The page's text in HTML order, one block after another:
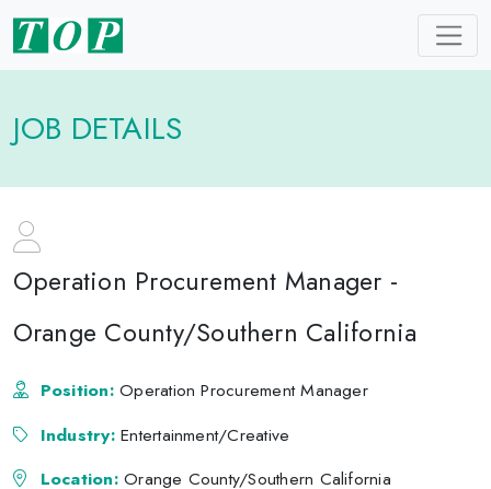
JOB DETAILS
Operation Procurement Manager -
Orange County/Southern California
Position:Operation Procurement Manager
Industry:Entertainment/Creative
Location:Orange County/Southern California